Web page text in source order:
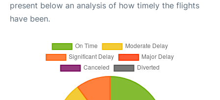
present below an analysis of how timely the flights
have been.